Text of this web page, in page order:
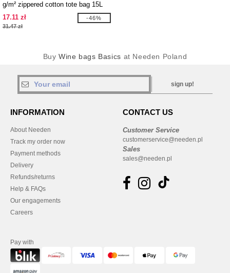
g/m² zippered cotton tote bag 15L
17.11 zł
31.47 zł
-46%
BuyWine bags Basics at Needen Poland
sign up!
INFORMATION
About Needen
Track my order now
Payment methods
Delivery
Refunds/returns
Help & FAQs
Our engagements
Careers
CONTACT US
Customer Service
customerservice@needen.pl
Sales
sales@needen.pl
Pay with